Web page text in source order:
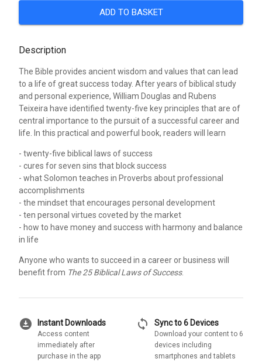
ADD TO BASKET
Description
The Bible provides ancient wisdom and values that can lead
to a life of great success today. After years of biblical study
and personal experience, William Douglas and Rubens
Teixeira have identified twenty-five key principles that are of
central importance to the pursuit of a successful career and
life. In this practical and powerful book, readers will learn
- twenty-five biblical laws of success
- cures for seven sins that block success
- what Solomon teaches in Proverbs about professional
accomplishments
- the mindset that encourages personal development
- ten personal virtues coveted by the market
- how to have money and success with harmony and balance
in life
Anyone who wants to succeed in a career or business will
benefit from The 25 Biblical Laws of Success.
download_for_offline Instant Downloads
Access content
immediately after
purchase in the app
sync Sync to 6 Devices
Download your content to 6
devices including
smartphones and tablets